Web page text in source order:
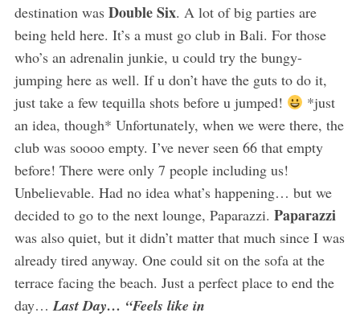
destination was Double Six. A lot of big parties are
being held here. It’s a must go club in Bali. For those
who’s an adrenalin junkie, u could try the bungy-
jumping here as well. If u don’t have the guts to do it,
just take a few tequilla shots before u jumped!
*just
an idea, though* Unfortunately, when we were there, the
club was soooo empty. I’ve never seen 66 that empty
before! There were only 7 people including us!
Unbelievable. Had no idea what’s happening… but we
decided to go to the next lounge, Paparazzi. Paparazzi
was also quiet, but it didn’t matter that much since I was
already tired anyway. One could sit on the sofa at the
terrace facing the beach. Just a perfect place to end the
day…Last Day… “Feels like in